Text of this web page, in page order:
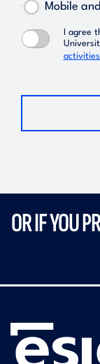
Mobile
I agree
OR IF YOU